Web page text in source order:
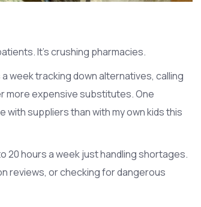
It’s crushing pharmacies.
week tracking down alternatives, calling
more expensive substitutes. One
with suppliers than with my own kids this
20 hours a week just handling shortages.
reviews, or checking for dangerous